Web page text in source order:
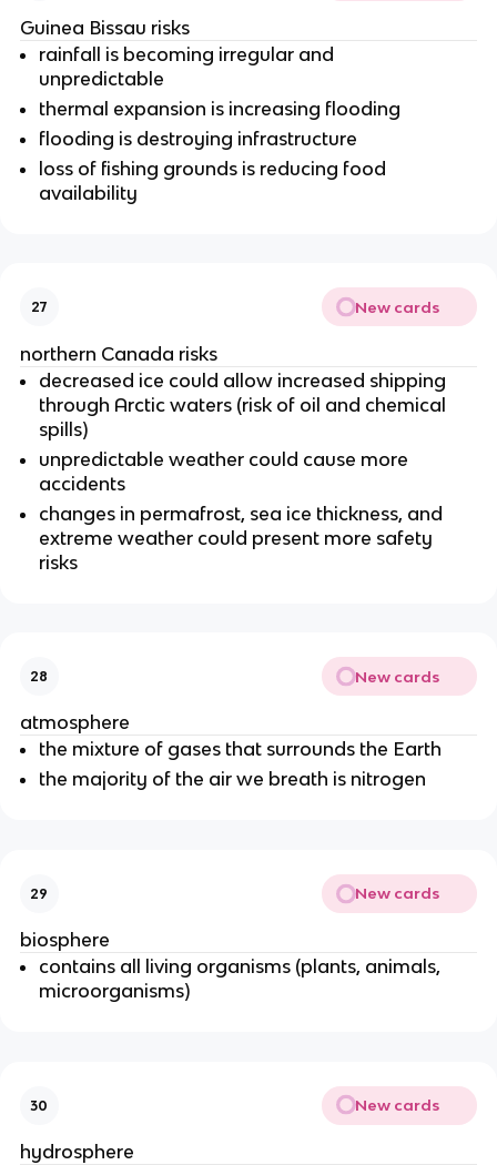
Guinea Bissau risks
rainfall is becoming irregular and
unpredictable
thermal expansion is increasing flooding
flooding is destroying infrastructure
loss of fishing grounds is reducing food
availability
27 New cards
northern Canada risks
decreased ice could allow increased shipping
through Arctic waters (risk of oil and chemical
spills)
unpredictable weather could cause more
accidents
changes in permafrost, sea ice thickness, and
extreme weather could present more safety
risks
28 New cards
atmosphere
the mixture of gases that surrounds the Earth
the majority of the air we breath is nitrogen
29 New cards
biosphere
contains all living organisms (plants, animals,
microorganisms)
30 New cards
hydrosphere